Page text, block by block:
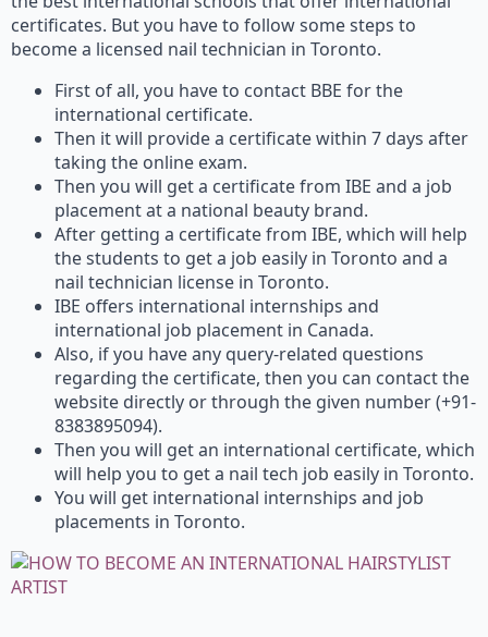
certificates. But you have to follow some steps to
become a licensed nail technician in Toronto.
First of all, you have to contact BBE for the
international certificate.
Then it will provide a certificate within 7 days after
taking the online exam.
Then you will get a certificate from IBE and a job
placement at a national beauty brand.
After getting a certificate from IBE, which will help
the students to get a job easily in Toronto and a
nail technician license in Toronto.
IBE offers international internships and
international job placement in Canada.
Also, if you have any query-related questions
regarding the certificate, then you can contact the
website directly or through the given number (+91-
8383895094).
Then you will get an international certificate, which
will help you to get a nail tech job easily in Toronto.
You will get international internships and job
placements in Toronto.